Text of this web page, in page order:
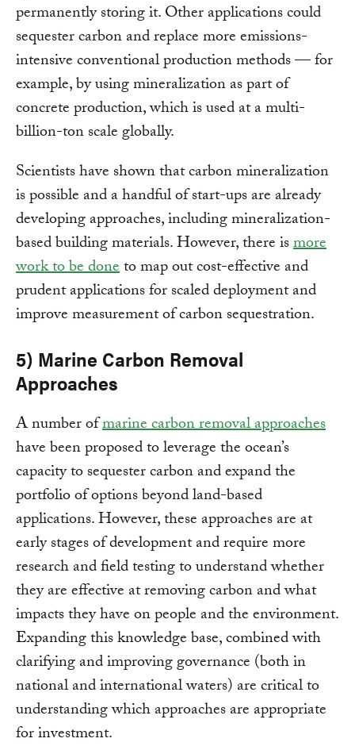
permanently storing it. Other applications could
sequester carbon and replace more emissions-
intensive conventional production methods — for
example, by using mineralization as part of
concrete production, which is used at a multi-
billion-ton scale globally.
Scientists have shown that carbon mineralization
is possible and a handful of start-ups are already
developing approaches, including mineralization-
based building materials. However, there ismore
work to be doneto map out cost-effective and
prudent applications for scaled deployment and
improve measurement of carbon sequestration.
5) Marine Carbon Removal
Approaches
A number ofmarine carbon removal approaches
have been proposed to leverage the ocean’s
capacity to sequester carbon and expand the
portfolio of options beyond land-based
applications. However, these approaches are at
early stages of development and require more
research and field testing to understand whether
they are effective at removing carbon and what
impacts they have on people and the environment.
Expanding this knowledge base, combined with
clarifying and improving governance (both in
national and international waters) are critical to
understanding which approaches are appropriate
for investment.